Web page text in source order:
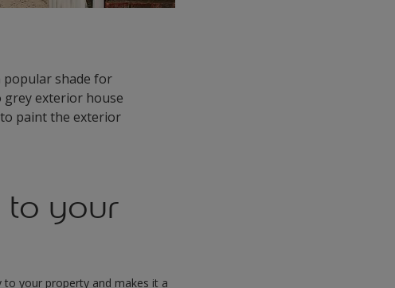
popular shade for
grey exterior house
paint the exterior
your
your property and makes it a